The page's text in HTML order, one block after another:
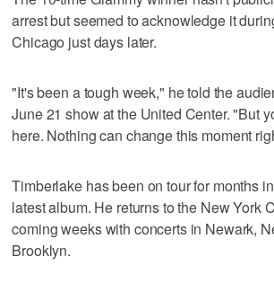
arrest but seemed to acknowledge it
Chicago just days later.
"It's been a tough week," he told the
June 21 show at the United Center. "But
here. Nothing can change this moment
Timberlake has been on tour for months
latest album. He returns to the New York
coming weeks with concerts in Newark,
Brooklyn.